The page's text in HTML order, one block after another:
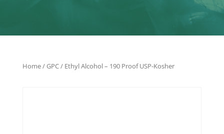
Home/GPC/ Ethyl Alcohol – 190 Proof USP-Kosher